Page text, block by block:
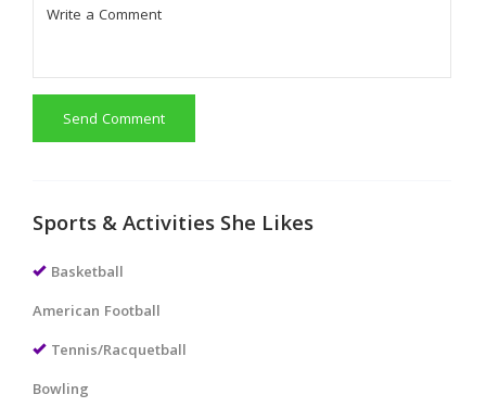
Send Comment
Sports & Activities She Likes
Basketball
American Football
Tennis/Racquetball
Bowling